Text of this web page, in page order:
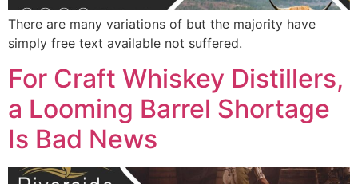
There are many variations of but the majority have
simply free text available not suffered.
For Craft Whiskey Distillers,
a Looming Barrel Shortage
Is Bad News